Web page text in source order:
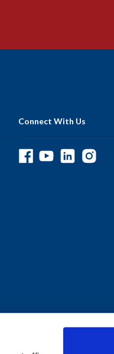
Connect With Us